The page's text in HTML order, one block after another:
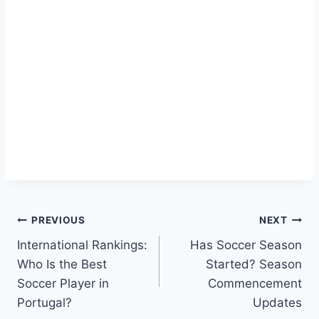
Post
navigation
PREVIOUS
International Rankings:
Who Is the Best
Soccer Player in
Portugal?
NEXT
Has Soccer Season
Started? Season
Commencement
Updates